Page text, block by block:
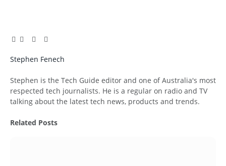
Facebook
TwitterPinterest
LinkedIn
Tumblr
Email
Stephen Fenech
Stephen is the Tech Guide editor and one of Australia's most
respected tech journalists. He is a regular on radio and TV
talking about the latest tech news, products and trends.
Related Posts